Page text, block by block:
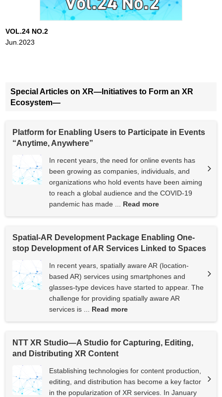
VOL.24 NO.2
Jun.2023
Special Articles on XR—Initiatives to Form an XR
Ecosystem—
Platform for Enabling Users to Participate in Events
“Anytime, Anywhere”
In recent years, the need for online events has
been growing as companies, individuals, and
organizations who hold events have been aiming
to reach a global audience and the COVID-19
pandemic has made ... Read more
Spatial-AR Development Package Enabling One-
stop Development of AR Services Linked to Spaces
In recent years, spatially aware AR (location-
based AR) services using smartphones and
glasses-type devices have started to appear. The
challenge for providing spatially aware AR
services is ... Read more
NTT XR Studio—A Studio for Capturing, Editing,
and Distributing XR Content
Establishing technologies for content production,
editing, and distribution has become a key factor
in the popularization of XR services. In January